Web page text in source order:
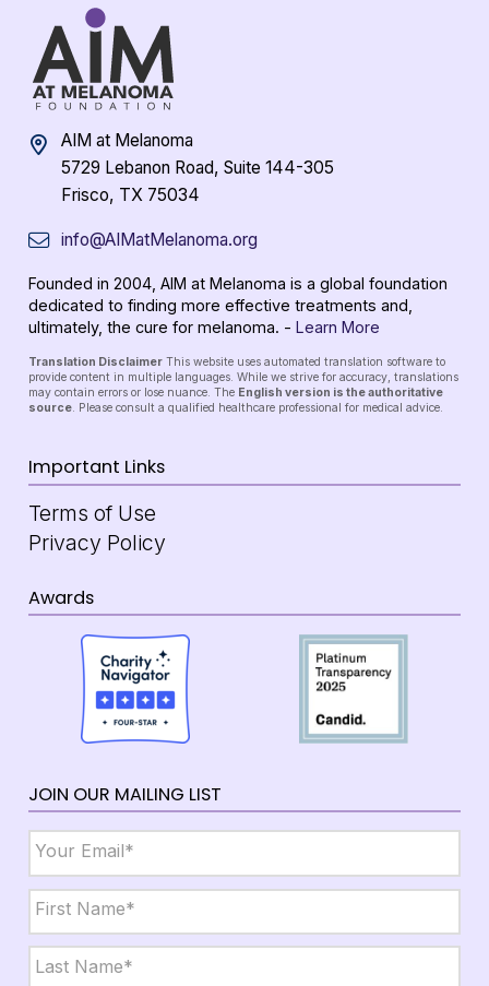
AIM at Melanoma
5729 Lebanon Road, Suite 144-305
Frisco, TX 75034
info@AIMatMelanoma.org
Founded in 2004, AIM at Melanoma is a global foundation
dedicated to finding more effective treatments and,
ultimately, the cure for melanoma. - Learn More
Translation Disclaimer This website uses automated translation software to
provide content in multiple languages. While we strive for accuracy, translations
may contain errors or lose nuance. The English version is the authoritative
source. Please consult a qualified healthcare professional for medical advice.
Important Links
Terms of Use
Privacy Policy
Awards
JOIN OUR MAILING LIST
Name *
First